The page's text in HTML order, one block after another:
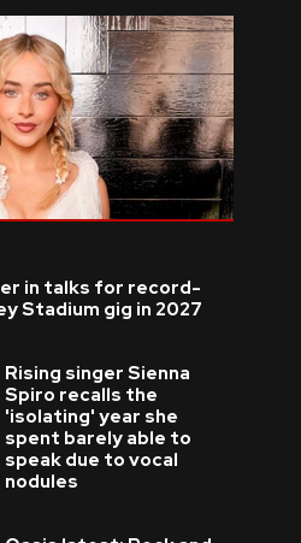
in talks for record-
Stadium gig in 2027
Rising singer Sienna
Spiro recalls the
'isolating' year she
spent barely able to
speak due to vocal
nodules